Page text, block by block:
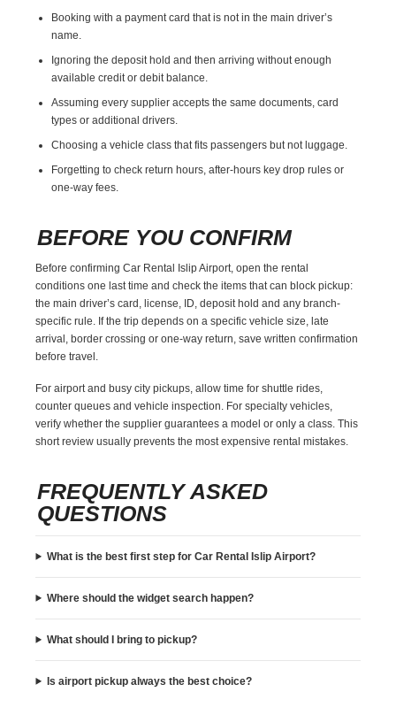
Booking with a payment card that is not in the main driver’s
name.
Ignoring the deposit hold and then arriving without enough
available credit or debit balance.
Assuming every supplier accepts the same documents, card
types or additional drivers.
Choosing a vehicle class that fits passengers but not luggage.
Forgetting to check return hours, after-hours key drop rules or
one-way fees.
BEFORE YOU CONFIRM
Before confirming Car Rental Islip Airport, open the rental
conditions one last time and check the items that can block pickup:
the main driver’s card, license, ID, deposit hold and any branch-
specific rule. If the trip depends on a specific vehicle size, late
arrival, border crossing or one-way return, save written confirmation
before travel.
For airport and busy city pickups, allow time for shuttle rides,
counter queues and vehicle inspection. For specialty vehicles,
verify whether the supplier guarantees a model or only a class. This
short review usually prevents the most expensive rental mistakes.
FREQUENTLY ASKED
QUESTIONS
What is the best first step for Car Rental Islip Airport?
Where should the widget search happen?
What should I bring to pickup?
Is airport pickup always the best choice?